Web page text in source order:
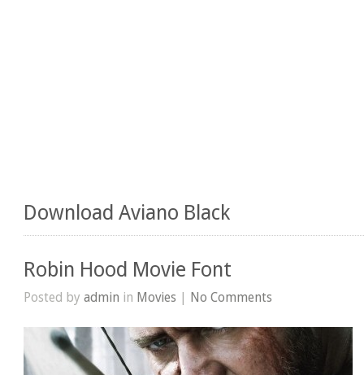
Download Aviano Black
Robin Hood Movie Font
Posted byadmin in Movies | No Comments